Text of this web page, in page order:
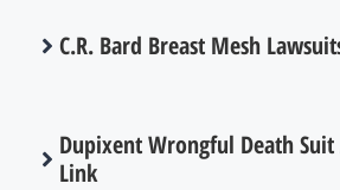
C.R. Bard Breast Mesh
Dupixent Wrongful Death
Link